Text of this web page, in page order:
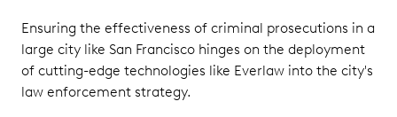
Ensuring the effectiveness of criminal prosecutions in a
large city like San Francisco hinges on the deployment
of cutting-edge technologies like Everlaw into the city's
law enforcement strategy.